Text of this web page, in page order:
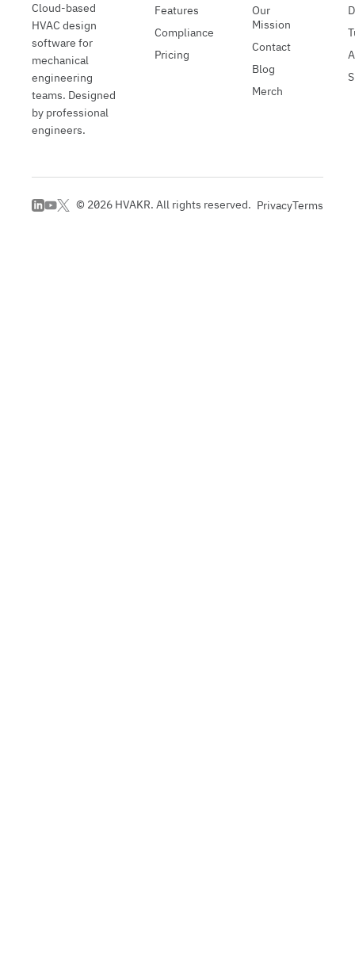
Cloud-based
HVAC design
software for
mechanical
engineering
teams. Designed
by professional
engineers.
Features
Compliance
Pricing
Our
Mission
Contact
Blog
Merch
© 2026HVAKR. All rights reserved. PrivacyTerms